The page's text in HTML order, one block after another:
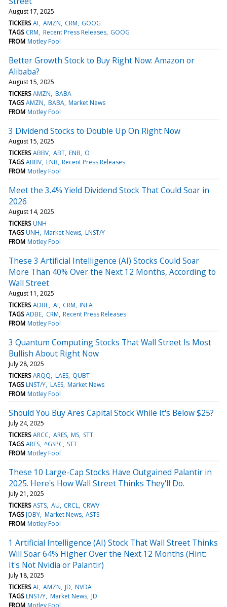
August 17, 2025
TICKERS AI AMZN CRM GOOG
TAGS CRM Recent Press Releases GOOG
FROM Motley Fool
Better Growth Stock to Buy Right Now: Amazon or
Alibaba?
August 15, 2025
TICKERS AMZN BABA
TAGS AMZN BABA Market News
FROM Motley Fool
3 Dividend Stocks to Double Up On Right Now
August 15, 2025
TICKERS ABBV ABT ENB O
TAGS ABBV ENB Recent Press Releases
FROM Motley Fool
Meet the 3.4% Yield Dividend Stock That Could Soar in
2026
August 14, 2025
TICKERS UNH
TAGS UNH Market News LNST/Y
FROM Motley Fool
These 3 Artificial Intelligence (AI) Stocks Could Soar
More Than 40% Over the Next 12 Months, According to
Wall Street
August 11, 2025
TICKERS ADBE AI CRM INFA
TAGS ADBE CRM Recent Press Releases
FROM Motley Fool
3 Quantum Computing Stocks That Wall Street Is Most
Bullish About Right Now
July 28, 2025
TICKERS ARQQ LAES QUBT
TAGS LNST/Y LAES Market News
FROM Motley Fool
Should You Buy Ares Capital Stock While It's Below $25?
July 24, 2025
TICKERS ARCC ARES MS STT
TAGS ARES ^GSPC STT
FROM Motley Fool
These 10 Large-Cap Stocks Have Outgained Palantir in
2025. Here's How Wall Street Thinks They'll Do.
July 21, 2025
TICKERS ASTS AU CRCL CRWV
TAGS JOBY Market News ASTS
FROM Motley Fool
1 Artificial Intelligence (AI) Stock That Wall Street Thinks
Will Soar 64% Higher Over the Next 12 Months (Hint:
It's Not Nvidia or Palantir)
July 18, 2025
TICKERS AI AMZN JD NVDA
TAGS LNST/Y Market News JD
FROM Motley Fool